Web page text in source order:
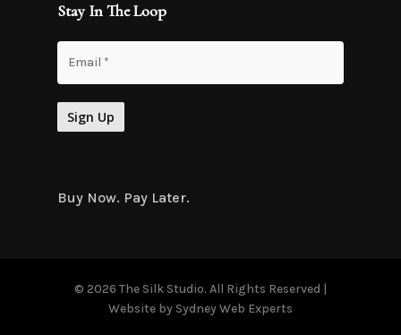
Stay In The Loop
Buy Now. Pay Later.
© 2026 The Silk Studio. All Rights Reserved |
Website bySydney Web Experts